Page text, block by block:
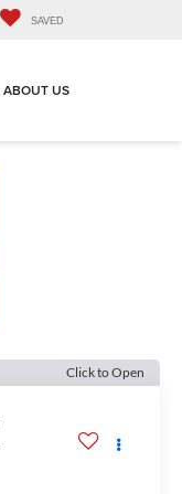
SAVED
ABOUT US
Click to Open